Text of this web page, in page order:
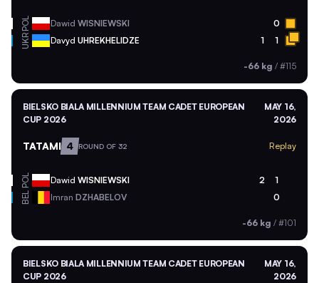
POL Dawid WISNIEWSKI 0
UKR Davyd UHREKHELIDZE 1 1
-66 kg / #115
BIELSKO BIALA MILLENNIUM TEAM CADET EUROPEAN
CUP 2026
MAY 16,
2026
TATAMI 4 ROUND OF 32 Replay
POL Dawid WISNIEWSKI 2 1
BEL Imran DZHABELOV 0
-66 kg / #101
BIELSKO BIALA MILLENNIUM TEAM CADET EUROPEAN
CUP 2026
MAY 16,
2026